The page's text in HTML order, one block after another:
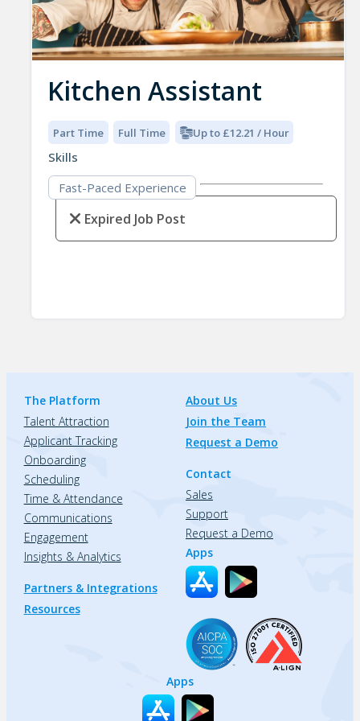
Kitchen Assistant
Part Time Full Time Up to £12.21 / Hour
Skills
Fast-Paced Experience
Expired Job Post
The Platform
Talent Attraction
Applicant Tracking
Onboarding
Scheduling
Time & Attendance
Communications
Engagement
Insights & Analytics
Partners & Integrations
Resources
About Us
Join the Team
Request a Demo
Contact
Sales
Support
Request a Demo
Apps
Apps